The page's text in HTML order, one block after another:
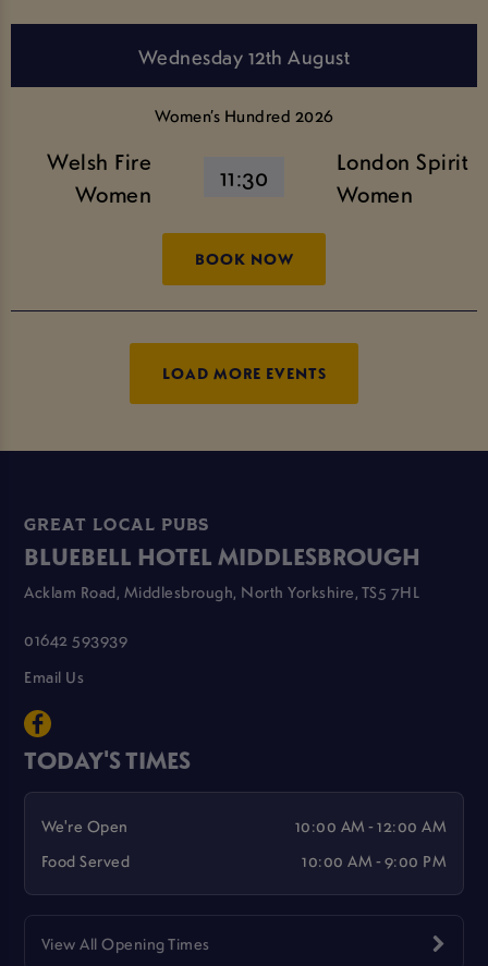
Wednesday 12th August
Women’s Hundred 2026
Welsh Fire
Women
11:30
London Spirit
Women
BOOK NOW
LOAD MORE EVENTS
GREAT LOCAL PUBS
BLUEBELL HOTEL MIDDLESBROUGH
Acklam Road, Middlesbrough, North Yorkshire, TS5 7HL
01642 593939
Email Us
TODAY'S TIMES
We're Open
10:00 AM - 12:00 AM
Food Served
10:00 AM - 9:00 PM
View All Opening Times